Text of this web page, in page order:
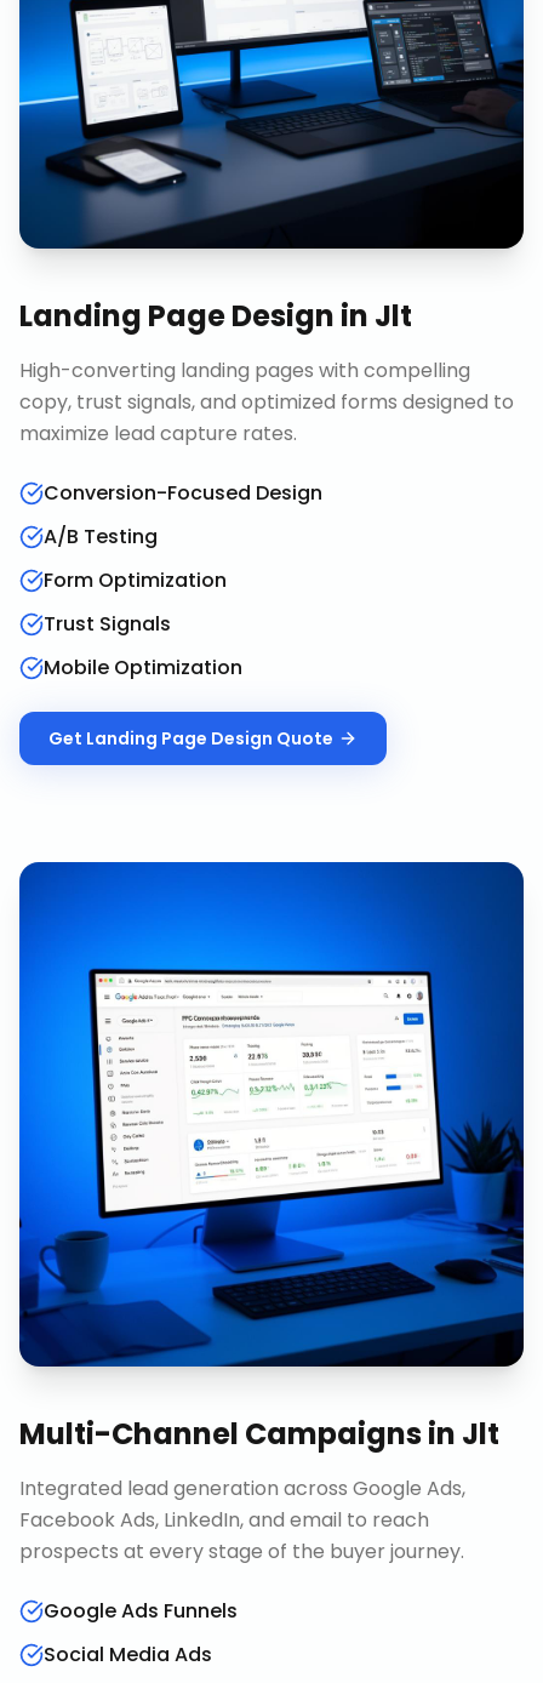
Landing Page Design in Jlt
High-converting landing pages with compelling
copy, trust signals, and optimized forms designed to
maximize lead capture rates.
Conversion-Focused Design
A/B Testing
Form Optimization
Trust Signals
Mobile Optimization
Get Landing Page Design Quote
Multi-Channel Campaignsin Jlt
Integrated lead generation across Google Ads,
Facebook Ads, LinkedIn, and email to reach
prospects at every stage of the buyer journey.
Google Ads Funnels
Social Media Ads